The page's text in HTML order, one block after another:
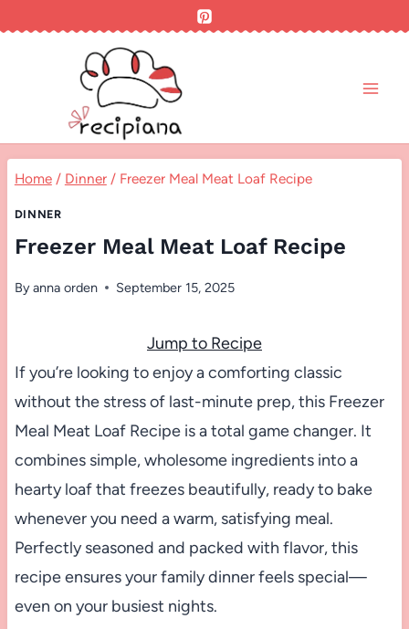
Home / Dinner / Freezer Meal Meat Loaf Recipe
DINNER
Freezer Meal Meat Loaf Recipe
Byanna orden September 15, 2025
Jump to Recipe
If you’re looking to enjoy a comforting classic
without the stress of last-minute prep, this Freezer
Meal Meat Loaf Recipe is a total game changer. It
combines simple, wholesome ingredients into a
hearty loaf that freezes beautifully, ready to bake
whenever you need a warm, satisfying meal.
Perfectly seasoned and packed with flavor, this
recipe ensures your family dinner feels special—
even on your busiest nights.